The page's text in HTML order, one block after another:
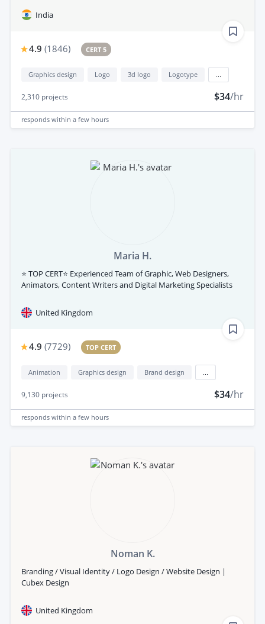
India
4.9 (1846) CERT 5
Graphics design Logo 3d logo Logotype
2,310 projects $34/hr
responds within a few hours
Maria H.
⭐ TOP CERT⭐ Experienced Team of Graphic, Web Designers,
Animators, Content Writers and Digital Marketing Specialists
United Kingdom
4.9 (7729) TOP CERT
Animation Graphics design Brand design
9,130 projects $34/hr
responds within a few hours
Noman K.
Branding / Visual Identity / Logo Design / Website Design |
Cubex Design
United Kingdom